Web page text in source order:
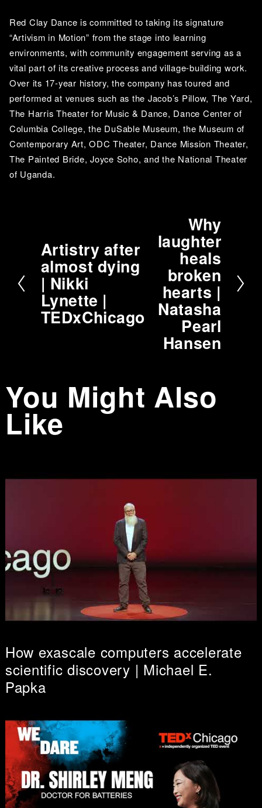
Red Clay Dance is committed to taking its signature
“Artivism in Motion” from the stage into learning
environments, with community engagement serving as a
vital part of its creative process and village-building work.
Over its 17-year history, the company has toured and
performed at venues such as the Jacob’s Pillow, The Yard,
The Harris Theater for Music & Dance, Dance Center of
Columbia College, the DuSable Museum, the Museum of
Contemporary Art, ODC Theater, Dance Mission Theater,
The Painted Bride, Joyce Soho, and the National Theater
of Uganda.
P
r
e
v
i
o
Artistry after
almost dying
| Nikki
Lynette |
TEDxChicago
x
t
Why
laughter
heals
broken
hearts |
Natasha
Pearl
Hansen
You Might Also
Like
How exascale computers accelerate
scientific discovery | Michael E.
Papka